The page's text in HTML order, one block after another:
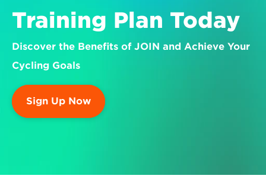
Training Plan Today
Discover the Benefits of JOIN and Achieve Your
Cycling Goals
Sign Up Now